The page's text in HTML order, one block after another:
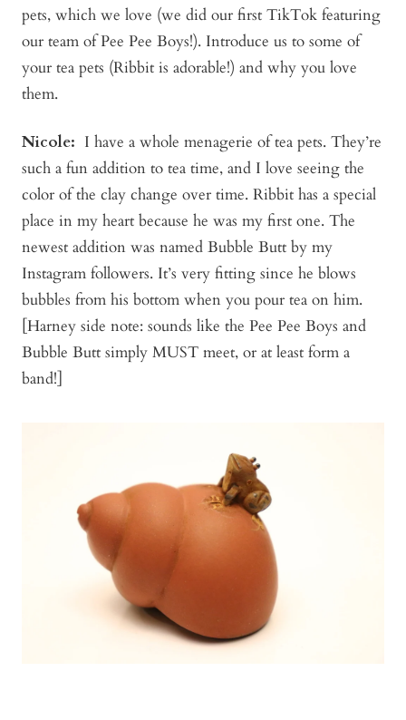
pets, which we love (we did our first TikTok featuring
our team of Pee Pee Boys!). Introduce us to some of
your tea pets (Ribbit is adorable!) and why you love
them.
Nicole: I have a whole menagerie of tea pets. They’re
such a fun addition to tea time, and I love seeing the
color of the clay change over time. Ribbit has a special
place in my heart because he was my first one. The
newest addition was named Bubble Butt by my
Instagram followers. It’s very fitting since he blows
bubbles from his bottom when you pour tea on him.
[Harney side note: sounds like the Pee Pee Boys and
Bubble Butt simply MUST meet, or at least form a
band!]